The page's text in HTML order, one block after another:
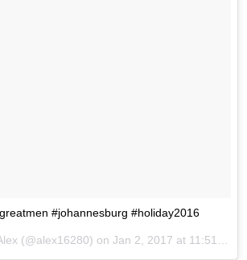
#johannesburg #holiday2016
(@alex16280) on Jan 2, 2017 at 11:51am PST